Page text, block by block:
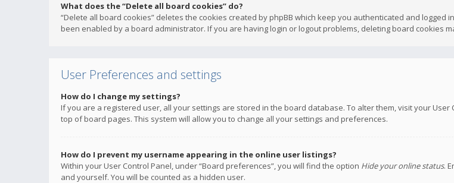
What does the “Delete all board cookies” do?
“Delete all board cookies” deletes the cookies created by phpBB which keep you authenticated and
been enabled by a board administrator. If you are having login or logout problems, deleting board cookies
User Preferences and settings
How do I change my settings?
If you are a registered user, all your settings are stored in the board database. To alter them, visit your
top of board pages. This system will allow you to change all your settings and preferences.
How do I prevent my username appearing in the online user listings?
Within your User Control Panel, under “Board preferences”, you will find the option Hide your online status.
and yourself. You will be counted as a hidden user.